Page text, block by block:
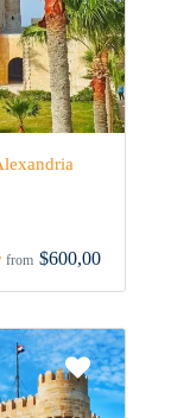
from $600,00